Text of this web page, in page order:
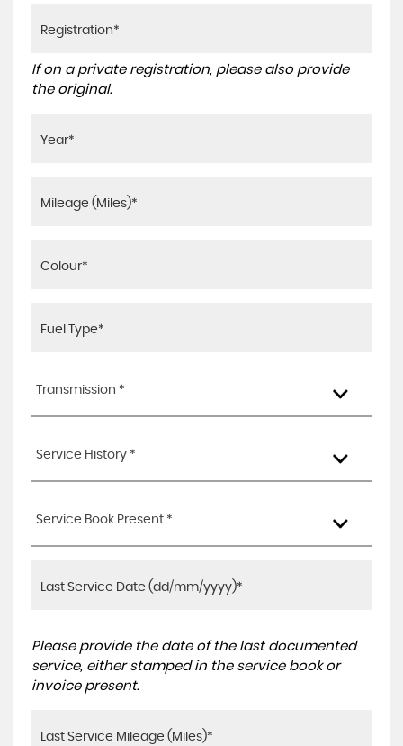
If on a private registration, please also provide
the original.
Transmission *
Service History *
Service Book Present *
Please provide the date of the last documented
service, either stamped in the service book or
invoice present.